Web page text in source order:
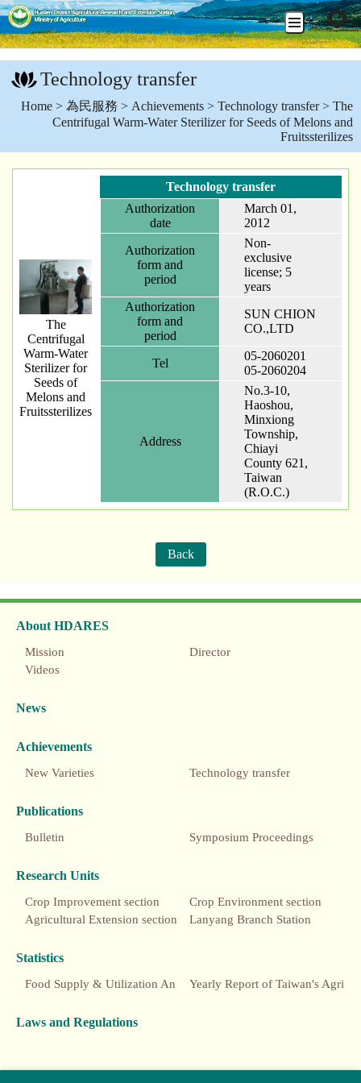
Go
To
Content
::: Technology transfer
Home > 為民服務 > Achievements > Technology transfer> The
Centrifugal Warm-Water Sterilizer for Seeds of Melons and
Fruitssterilizes
The
Centrifugal
Warm-Water
Sterilizer for
Seeds of
Melons and
Fruitssterilizes
Technology transfer
Authorization
date
March 01,
2012
Authorization
form and
period
Non-
exclusive
license; 5
years
Authorization
form and
period
SUN CHION
CO.,LTD
Tel
05-2060201
05-2060204
Address
No.3-10,
Haoshou,
Minxiong
Township,
Chiayi
County 621,
Taiwan
(R.O.C.)
Back
About HDARES
Mission
Director
Videos
News
Achievements
New Varieties Technology transfer
Publications
Bulletin Symposium Proceedings
Research Units
Crop Improvement section
Crop Environment section
Agricultural Extension section
Lanyang Branch Station
Statistics
Food Supply & Utilization Annual Report Yearly Report of Taiwan's Agriculture
Laws and Regulations